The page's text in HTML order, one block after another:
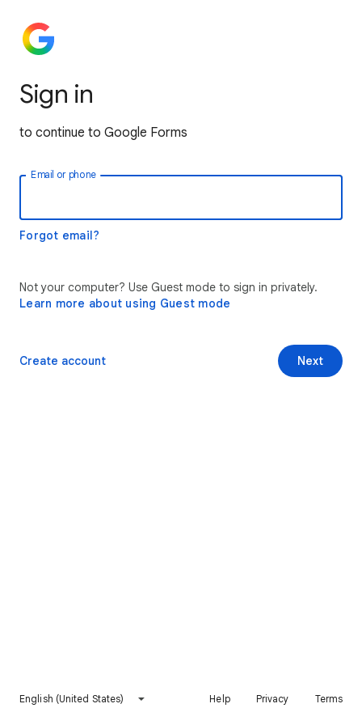
Sign in
to continue to Google Forms
Email or phone
Forgot email?
Not your computer? Use Guest mode to sign in privately.
Learn more about using Guest mode
Next
Create account
English (United States) Help Privacy Terms